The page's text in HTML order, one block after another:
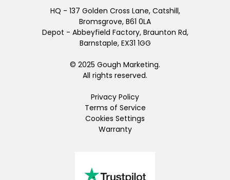
HQ - 137 Golden Cross Lane, Catshill,
Bromsgrove, B61 0LA
Depot - Abbeyfield Factory, Braunton Rd,
Barnstaple, EX31 1GG
© 2025 Gough Marketing.
All rights reserved.
Privacy Policy
Terms of Service
Cookies Settings
Warranty